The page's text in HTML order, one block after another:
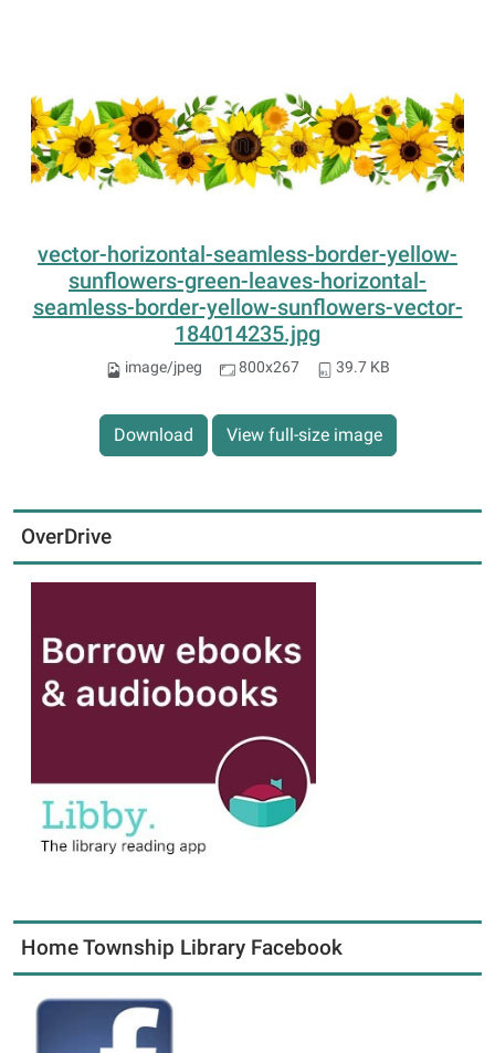
vector-horizontal-seamless-border-yellow-
sunflowers-green-leaves-horizontal-
seamless-border-yellow-sunflowers-vector-
184014235.jpg
image/jpeg 800x267 39.7 KB
Download View full-size image
OverDrive
Home Township Library Facebook